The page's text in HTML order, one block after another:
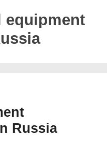
equipment
Russia